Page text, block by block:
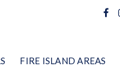
FIRE ISLAND AREAS